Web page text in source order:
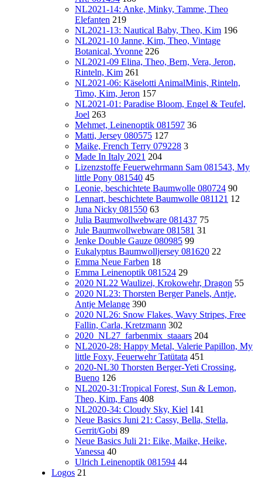
NL2021-14: Anke, Minky, Tamme, Theo
Elefanten 219
NL2021-13: Nautical Baby, Theo, Kim 196
NL2021-10 Janne, Kim, Theo, Vintage
Botanical, Yvonne 226
NL2021-09 Elina, Theo, Bern, Vera, Jeron,
Rinteln, Kim 261
NL2021-06: Käselotti AnimalMinis, Rinteln,
Timo, Kim, Jeron 157
NL2021-01: Paradise Bloom, Engel & Teufel,
Joel 263
Mehmet, Leinenoptik 081597 36
Matti, Jersey 080575 127
Maike, French Terry 079228 3
Made In Italy 2021 204
Lizenzstoffe Feuerwehrmann Sam 081543, My
little Pony 081540 45
Leonie, beschichtete Baumwolle 080724 90
Lennart, beschichtete Baumwolle 081121 12
Juna Nicky 081550 63
Julia Baumwollwebware 081437 75
Jule Baumwollwebware 081581 31
Jenke Double Gauze 080985 99
Eukalyptus Baumwolljersey 081620 22
Emma Neue Farben 18
Emma Leinenoptik 081524 29
2020 NL22 Waulizei, Krokowehr, Dragon 55
2020 NL23: Thorsten Berger Panels, Antje,
Antje Melange 390
2020 NL26: Snow Flakes, Wavy Stripes, Free
Fallin, Carla, Kretzmann 302
2020_NL27_farbenmix_staaars 204
NL2020-28: Happy Metal, Valerie Papillon, My
little Foxy, Feuerwehr Tatütata 451
2020-NL30 Thorsten Berger-Yeti Crossing,
Bueno 126
NL2020-31:Tropical Forest, Sun & Lemon,
Theo, Kim, Fans 408
NL2020-34: Cloudy Sky, Kiel 141
Neue Basics Juni 21: Cassy, Bella, Stella,
Gerrit/Gobi 89
Neue Basics Juli 21: Eike, Maike, Heike,
Vanessa 40
Ulrich Leinenoptik 081594 44
Logos 21